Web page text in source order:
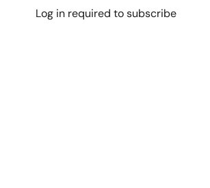
Log in required to subscribe